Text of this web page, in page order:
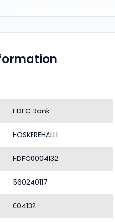
HDFC Bank
HOSKEREHALLI
HDFC0004132
560240117
004132